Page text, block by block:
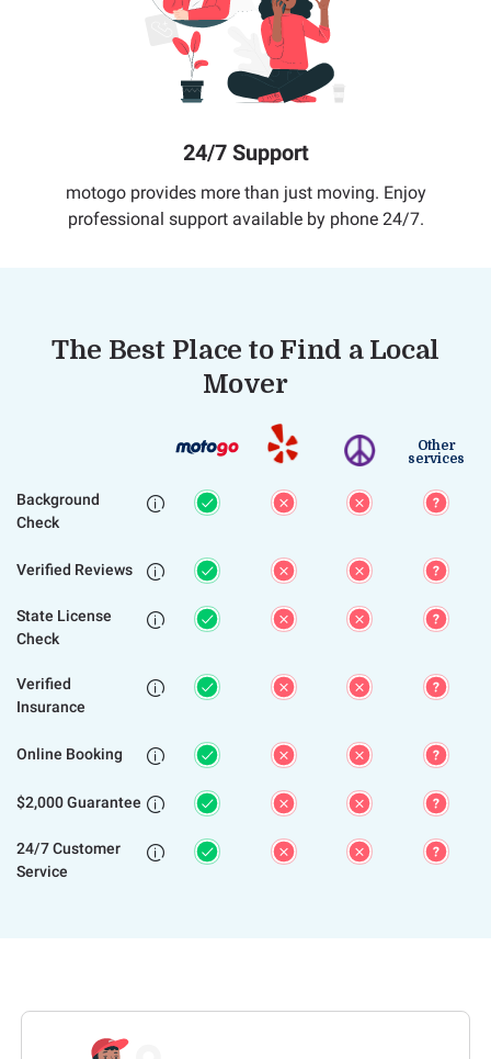
24/7 Support
motogo provides more than just moving. Enjoy
professional support available by phone 24/7.
The Best Place to Find a Local
Mover
Other
services
Background
Check

Verified Reviews 
State License
Check

Verified
Insurance

Online Booking 
$2,000 Guarantee 
24/7 Customer
Service
